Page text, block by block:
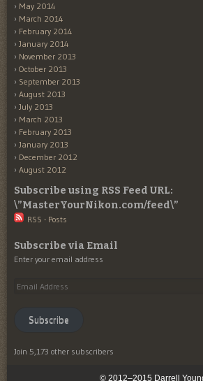
May 2014
March 2014
February 2014
January 2014
November 2013
October 2013
September 2013
August 2013
July 2013
March 2013
February 2013
January 2013
December 2012
August 2012
Subscribe using RSS Feed URL:
\”MasterYourNikon.com/feed\”
RSS - Posts
Subscribe via Email
Enter your email address
Email
Subscribe
Join 5,173 other subscribers
© 2012–2015 Darrell